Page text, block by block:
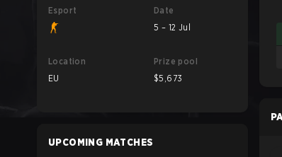
Esport
Date
5 – 12 Jul
Location
EU
Prize pool
$5,673
UPCOMING MATCHES